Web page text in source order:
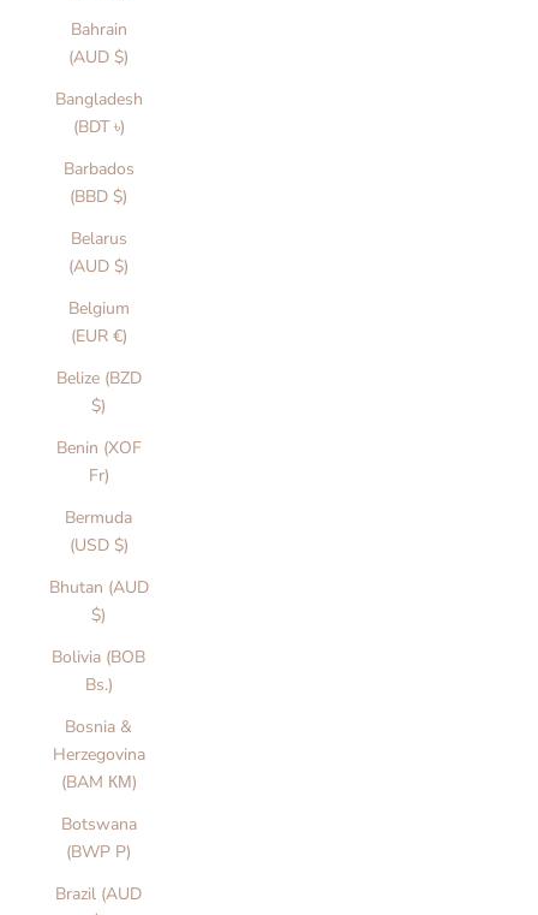
Bahrain
(AUD $)
Bangladesh
(BDT ৳)
Barbados
(BBD $)
Belarus
(AUD $)
Belgium
(EUR €)
Belize (BZD
$)
Benin (XOF
Fr)
Bermuda
(USD $)
Bhutan (AUD
$)
Bolivia (BOB
Bs.)
Bosnia &
Herzegovina
(BAM КМ)
Botswana
(BWP P)
Brazil (AUD